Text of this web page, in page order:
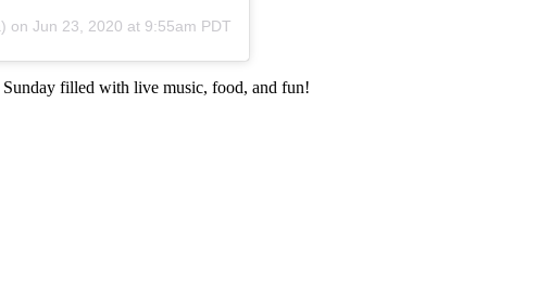
on Jun 23, 2020 at 9:55am PDT
filled with live music, food, and fun!